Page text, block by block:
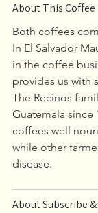
About This Coffee
Both coffees
In El Salvador
in the coffee
provides us with
The Recinos
Guatemala
coffees well
while other
disease.
About Subscribe &